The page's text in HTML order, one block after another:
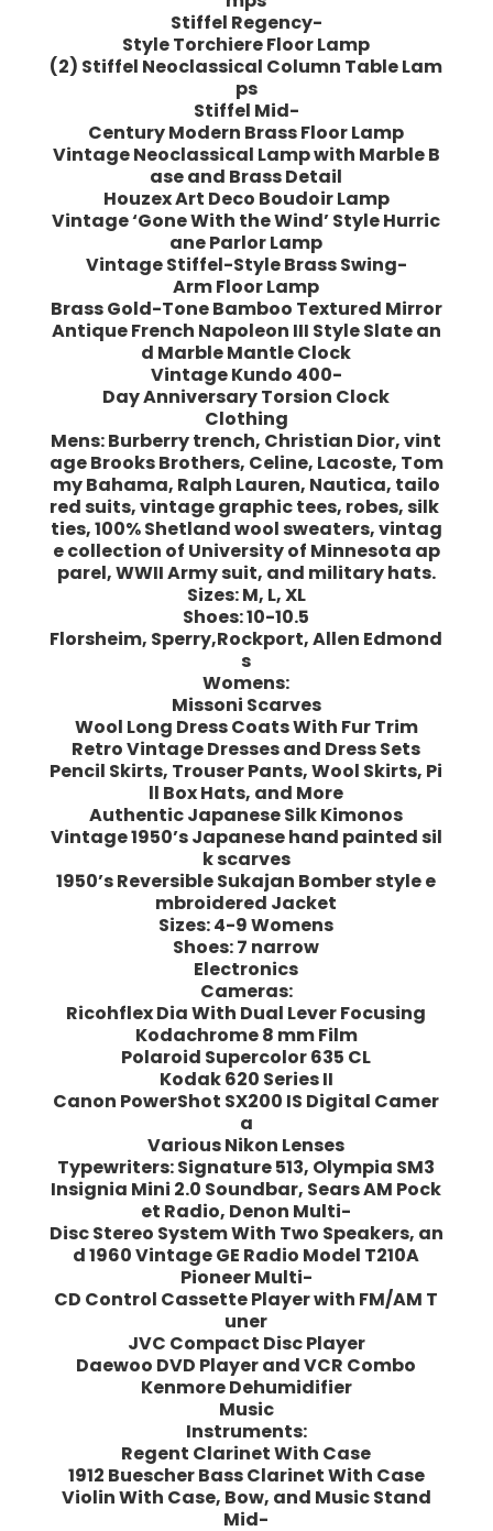
Stiffel Regency-
Style Torchiere Floor Lamp
(2) Stiffel Neoclassical Column Table Lam
ps
Stiffel Mid-
Century Modern Brass Floor Lamp
Vintage Neoclassical Lamp with Marble B
ase and Brass Detail
Houzex Art Deco Boudoir Lamp
Vintage ‘Gone With the Wind’ Style Hurric
ane Parlor Lamp
Vintage Stiffel-Style Brass Swing-
Arm Floor Lamp
Brass Gold-Tone Bamboo Textured Mirror
Antique French Napoleon III Style Slate an
d Marble Mantle Clock
Vintage Kundo 400-
Day Anniversary Torsion Clock
Clothing
Mens: Burberry trench, Christian Dior, vint
age Brooks Brothers, Celine, Lacoste, Tom
my Bahama, Ralph Lauren, Nautica, tailo
red suits, vintage graphic tees, robes, silk
ties, 100% Shetland wool sweaters, vintag
e collection of University of Minnesota ap
parel, WWII Army suit, and military hats.
Sizes: M, L, XL
Shoes: 10-10.5
Florsheim, Sperry,Rockport, Allen Edmond
s
Womens:
Missoni Scarves
Wool Long Dress Coats With Fur Trim
Retro Vintage Dresses and Dress Sets
Pencil Skirts, Trouser Pants, Wool Skirts, Pi
ll Box Hats, and More
Authentic Japanese Silk Kimonos
Vintage 1950’s Japanese hand painted sil
k scarves
1950’s Reversible Sukajan Bomber style e
mbroidered Jacket
Sizes: 4-9 Womens
Shoes: 7 narrow
Electronics
Cameras:
Ricohflex Dia With Dual Lever Focusing
Kodachrome 8 mm Film
Polaroid Supercolor 635 CL
Kodak 620 Series II
Canon PowerShot SX200 IS Digital Camer
a
Various Nikon Lenses
Typewriters: Signature 513, Olympia SM3
Insignia Mini 2.0 Soundbar, Sears AM Pock
et Radio, Denon Multi-
Disc Stereo System With Two Speakers, an
d 1960 Vintage GE Radio Model T210A
Pioneer Multi-
CD Control Cassette Player with FM/AM T
uner
JVC Compact Disc Player
Daewoo DVD Player and VCR Combo
Kenmore Dehumidifier
Music
Instruments:
Regent Clarinet With Case
1912 Buescher Bass Clarinet With Case
Violin With Case, Bow, and Music Stand
Mid-